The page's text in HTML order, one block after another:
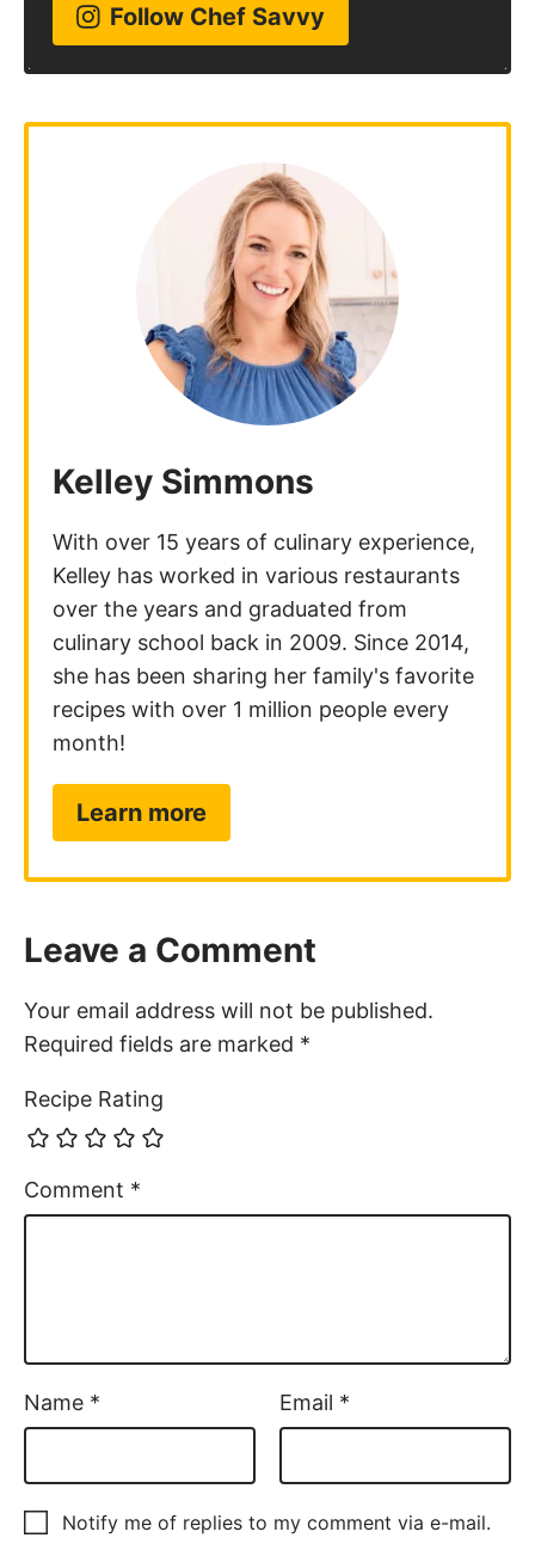
Follow Chef Savvy
Kelley Simmons
With over 15 years of culinary experience,
Kelley has worked in various restaurants
over the years and graduated from
culinary school back in 2009. Since 2014,
she has been sharing her family's favorite
recipes with over 1 million people every
month!
Learn more
Leave a Comment
Your email address will not be published.
Required fields are marked *
Recipe Rating
Comment *
Name * Email *
Notify me of replies to my comment via e-mail.